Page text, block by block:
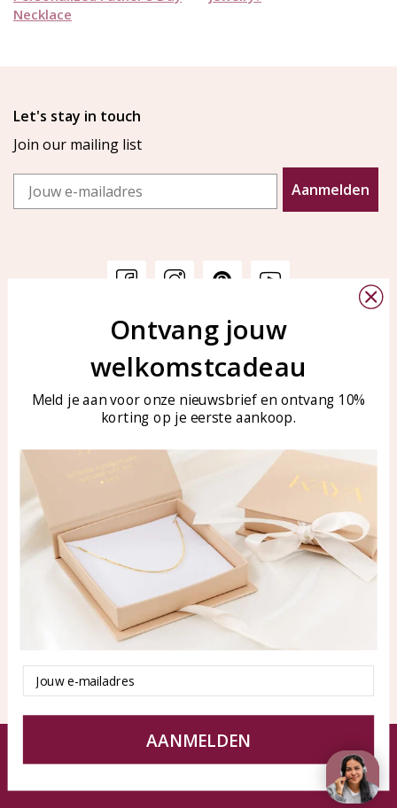
Necklace
Let's stay in touch
Join our mailing list
Email
Aanmelden
Customer service
Customer service
Care for your jewelry
KAYA Sieraden
Bellen of WhatsApp Ma-Vr
tussen 09:00-17:00
Tel: 0850003187
WhatsApp: 0850003187
klantenservice@kayasierade
Products
All products
New products
KAYA Sieraden
About
test
Tips en Advies
Duurzaamheid
© KAYA jewels webshop - a beautiful memory
Terms and Conditions Disclaimer Privacy policy Sitemap
Ontvang jouw
welkomstcadeau
Meld je aan voor onze nieuwsbrief en ontvang 10%
korting op je eerste aankoop.
Email
AANMELDEN